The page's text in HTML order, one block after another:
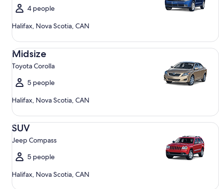
4 people
Halifax, Nova Scotia, CAN
Midsize
Toyota Corolla
5 people
Halifax, Nova Scotia, CAN
Midsize Toyota Corolla
SUV
Jeep Compass
5 people
Halifax, Nova Scotia, CAN
SUV Jeep Compass